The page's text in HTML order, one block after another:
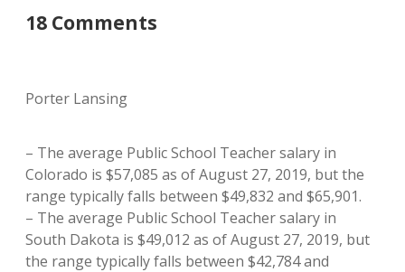
18 Comments
Porter Lansing
– The average Public School Teacher salary in
Colorado is $57,085 as of August 27, 2019, but the
range typically falls between $49,832 and $65,901.
– The average Public School Teacher salary in
South Dakota is $49,012 as of August 27, 2019, but
the range typically falls between $42,784 and